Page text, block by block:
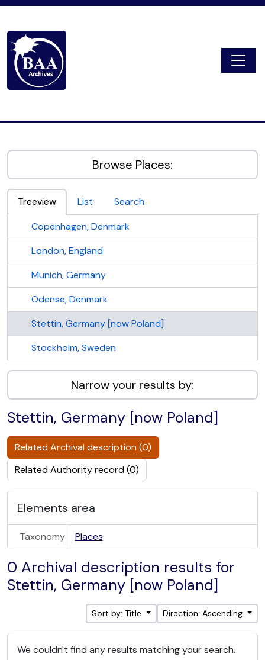
Browse Places:
Treeview List
Search
Copenhagen, Denmark
London, England
Munich, Germany
Odense, Denmark
Stettin, Germany [now Poland]
Stockholm, Sweden
Narrow your results by:
Stettin, Germany [now Poland]
Related Archival description (0)
Related Authority record (0)
Elements area
Taxonomy Places
0 Archival description results for
Stettin, Germany [now Poland]
Sort by: Title Direction: Ascending
We couldn't find any results matching your search.